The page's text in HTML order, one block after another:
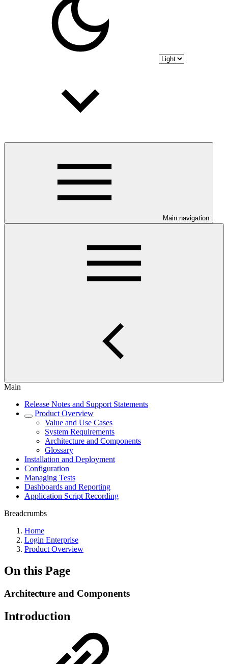
Main navigation
Main
Release Notes and Support Statements
Product Overview
Value and Use Cases
System Requirements
Architecture and Components
Glossary
Installation and Deployment
Configuration
Managing Tests
Dashboards and Reporting
Application Script Recording
Breadcrumbs
Home
Login Enterprise
Product Overview
On this Page
Architecture and Components
Introduction